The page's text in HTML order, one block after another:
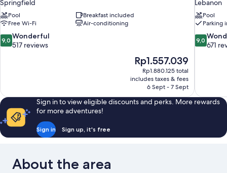
Springfield
Pool
Breakfast included
Free Wi-Fi
Air-conditioning
9.0
out
reviews
9,0 Wonderful
517 reviews
The
price
is
Rp1.557.039
Rp1.557.039
Rp1.880.125 total
includes taxes & fees
6 Sept - 7 Sept
Lebanon
Pool
Parking
9.0
out
reviews
9,0
671
Sign in to view eligible discounts and perks. More rewards
for more adventures!
Sign in Sign up, it's free
About the area